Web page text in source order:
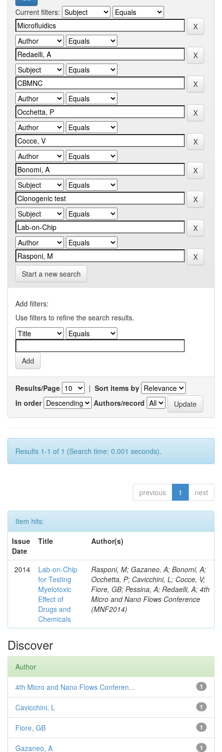
Current filters:
Start a new search
Add filters:
Use filters to refine the search results.
Results/Page | Sort items by
In order
Authors/record
Results 1-1 of 1 (Search time: 0.001 seconds).
previous 1 next
Item hits:
Issue
Date
Title Author(s)
2014
Lab-on-Chip
for Testing
Myelotoxic
Effect of
Drugs and
Chemicals
Rasponi, M; Gazaneo, A; Bonomi, A;
Occhetta, P; Cavicchini, L; Cocce, V;
Fiore, GB; Pessina, A; Redaelli, A; 4th
Micro and Nano Flows Conference
(MNF2014)
Discover
Author
1
4th Micro and Nano Flows Conferen...
1
Cavicchini, L
1
Fiore, GB
1
Gazaneo, A